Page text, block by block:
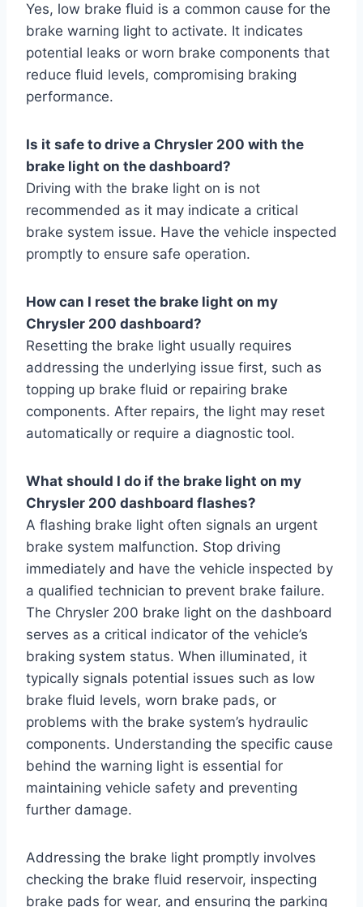
Yes, low brake fluid is a common cause for the
brake warning light to activate. It indicates
potential leaks or worn brake components that
reduce fluid levels, compromising braking
performance.
Is it safe to drive a Chrysler 200 with the
brake light on the dashboard?
Driving with the brake light on is not
recommended as it may indicate a critical
brake system issue. Have the vehicle inspected
promptly to ensure safe operation.
How can I reset the brake light on my
Chrysler 200 dashboard?
Resetting the brake light usually requires
addressing the underlying issue first, such as
topping up brake fluid or repairing brake
components. After repairs, the light may reset
automatically or require a diagnostic tool.
What should I do if the brake light on my
Chrysler 200 dashboard flashes?
A flashing brake light often signals an urgent
brake system malfunction. Stop driving
immediately and have the vehicle inspected by
a qualified technician to prevent brake failure.
The Chrysler 200 brake light on the dashboard
serves as a critical indicator of the vehicle’s
braking system status. When illuminated, it
typically signals potential issues such as low
brake fluid levels, worn brake pads, or
problems with the brake system’s hydraulic
components. Understanding the specific cause
behind the warning light is essential for
maintaining vehicle safety and preventing
further damage.
Addressing the brake light promptly involves
checking the brake fluid reservoir, inspecting
brake pads for wear, and ensuring the parking